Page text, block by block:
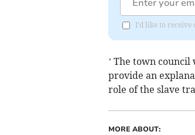
I'd like to receive
’ The town
provide an
role of the slave
MORE ABOUT: